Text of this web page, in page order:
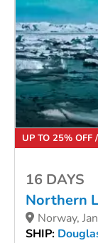
16 DAYS
Northern
Norway,
SHIP:
UP TO 25% OFF